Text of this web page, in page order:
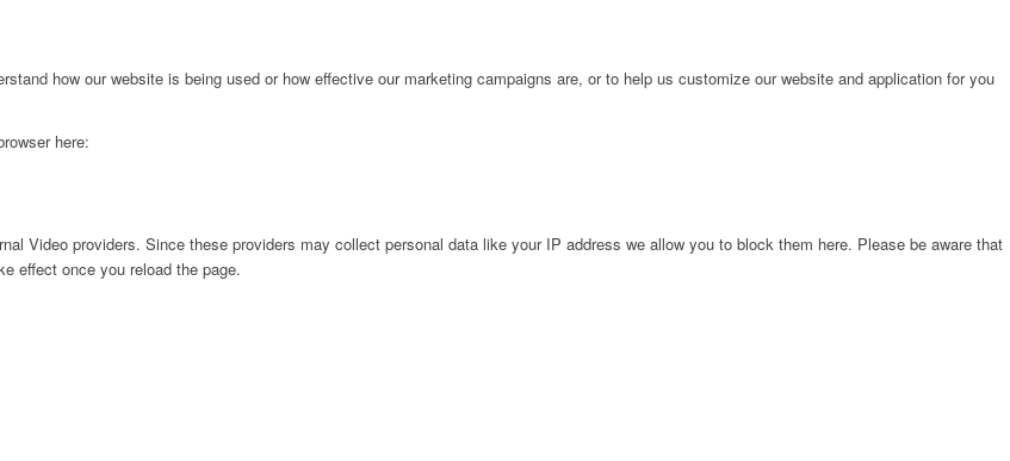
how our website is being used or how effective our marketing campaigns are, or to help us customize our website and application for you
here:
Video providers. Since these providers may collect personal data like your IP address we allow you to block them here. Please be aware that
effect once you reload the page.